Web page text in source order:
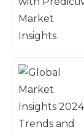
feel valued.
May
Clara
Diaz
The quality of
customer